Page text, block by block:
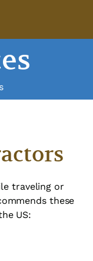
traveling or
these
US: